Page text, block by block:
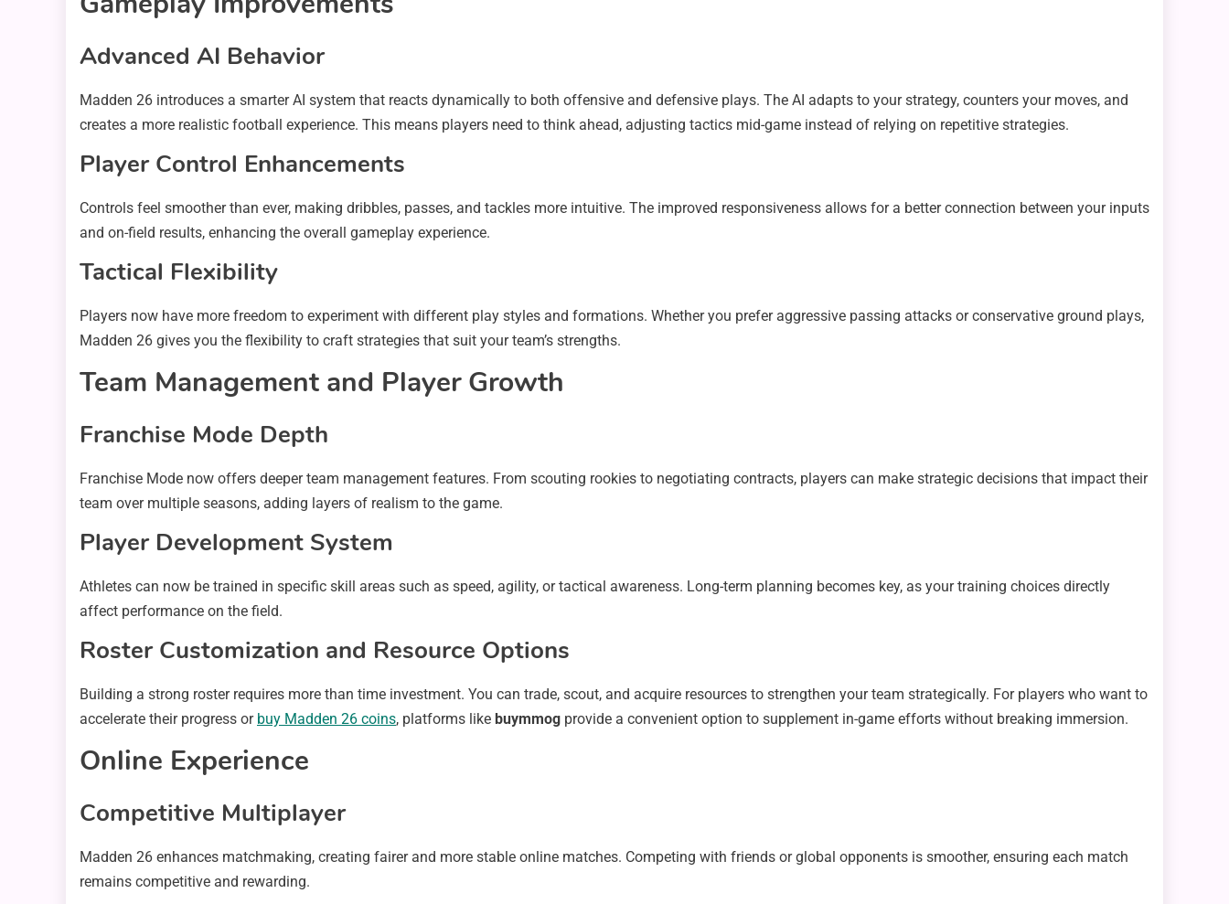
Advanced AI Behavior
Madden 26 introduces a smarter AI system that reacts dynamically to both offensive and defensive plays. The AI adapts to your strategy, counters your moves, and
creates a more realistic football experience. This means players need to think ahead, adjusting tactics mid-game instead of relying on repetitive strategies.
Player Control Enhancements
Controls feel smoother than ever, making dribbles, passes, and tackles more intuitive. The improved responsiveness allows for a better connection between your inputs
and on-field results, enhancing the overall gameplay experience.
Tactical Flexibility
Players now have more freedom to experiment with different play styles and formations. Whether you prefer aggressive passing attacks or conservative ground plays,
Madden 26 gives you the flexibility to craft strategies that suit your team’s strengths.
Team Management and Player Growth
Franchise Mode Depth
Franchise Mode now offers deeper team management features. From scouting rookies to negotiating contracts, players can make strategic decisions that impact their
team over multiple seasons, adding layers of realism to the game.
Player Development System
Athletes can now be trained in specific skill areas such as speed, agility, or tactical awareness. Long-term planning becomes key, as your training choices directly
affect performance on the field.
Roster Customization and Resource Options
Building a strong roster requires more than time investment. You can trade, scout, and acquire resources to strengthen your team strategically. For players who want to
accelerate their progress or buy Madden 26 coins, platforms like buymmog provide a convenient option to supplement in-game efforts without breaking immersion.
Online Experience
Competitive Multiplayer
Madden 26 enhances matchmaking, creating fairer and more stable online matches. Competing with friends or global opponents is smoother, ensuring each match
remains competitive and rewarding.